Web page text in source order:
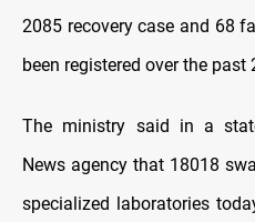
2085 recovery case and 68
been registered over the past
The ministry said in a
News agency that 18018
specialized laboratories